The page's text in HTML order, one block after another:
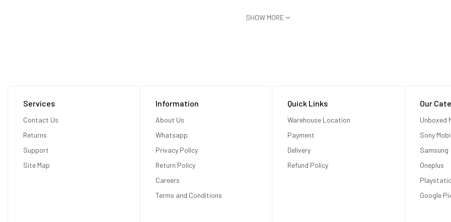
SHOW MORE
Services
Contact Us
Returns
Support
Site Map
Information
About Us
Whatsapp
Privacy Policy
Return Policy
Careers
Terms and Conditions
Quick Links
Warehouse Location
Payment
Delivery
Refund Policy
Our
Unboxed
Sony
Samsung
Oneplus
Google